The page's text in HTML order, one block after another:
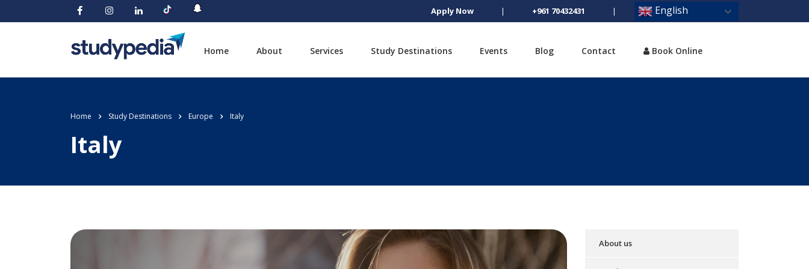
Apply Now | +961 70432431 | English
Home About Services Study Destinations Events Blog Contact Book Online
Home Study Destinations Europe Italy
Italy
About us